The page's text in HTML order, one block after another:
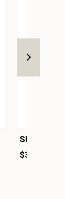
Skin &
$30.00